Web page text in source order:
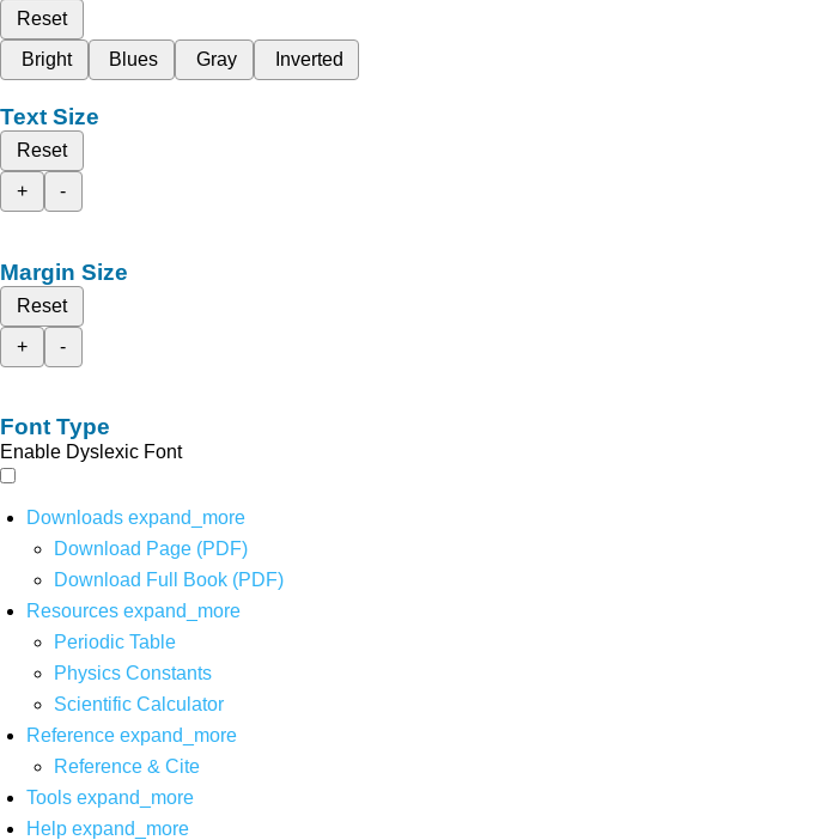
Reset
Bright
Blues Gray Inverted
Text Size
Reset
+
-
Margin Size
Reset
+
-
Font Type
Enable Dyslexic Font
Downloads expand_more
Download Page (PDF)
Download Full Book (PDF)
Resources expand_more
Periodic Table
Physics Constants
Scientific Calculator
Reference expand_more
Reference & Cite
Tools expand_more
Help expand_more